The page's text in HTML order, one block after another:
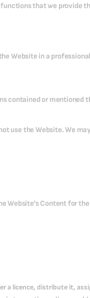
that we provide
Website in a
contained or mentioned
use the Website. We
Content for the
a licence, distribute it,